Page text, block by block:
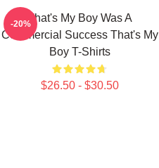
That's My Boy Was A
Commercial Success That's My
Boy T-Shirts
$26.50 - $30.50
-20%